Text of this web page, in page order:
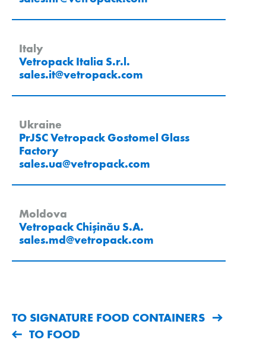
Italy
Vetropack Italia S.r.l.
sales.it@vetropack.com
Ukraine
PrJSC Vetropack Gostomel Glass
Factory
sales.ua@vetropack.com
Moldova
Vetropack Chișinău S.A.
sales.md@vetropack.com
TO SIGNATURE FOOD CONTAINERS
TO FOOD